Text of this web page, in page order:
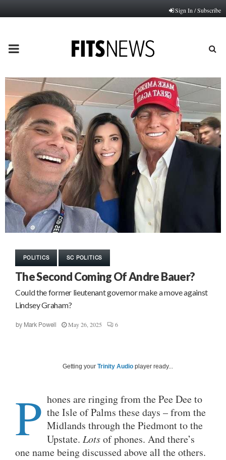
Sign In / Subscribe
PRIMARY
MENU
POLITICS SC POLITICS
The Second Coming Of Andre Bauer?
Could the former lieutenant governor make a move against
Lindsey Graham?
by Mark Powell May 26, 2025 6
Getting your Trinity Audio player ready...
P hones are ringing from the Pee Dee to
the Isle of Palms these days – from the
Midlands through the Piedmont to the
Upstate. Lotsof phones. And there’s
one name being discussed above all the others.